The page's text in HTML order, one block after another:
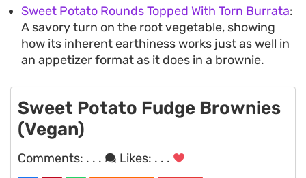
Sweet Potato Rounds Topped With Torn Burrata:
A savory turn on the root vegetable, showing
how its inherent earthiness works just as well in
an appetizer format as it does in a brownie.
Sweet Potato Fudge Brownies
(Vegan)
Comments: . . . Likes: . . .